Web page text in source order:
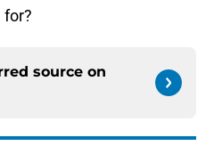
for?
source on